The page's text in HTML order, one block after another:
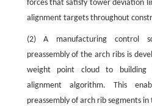
forces that satisfy tower deviation
alignment targets throughout
(2) A manufacturing control
preassembly of the arch ribs is
weight point cloud to building
alignment algorithm. This
preassembly of arch rib segments